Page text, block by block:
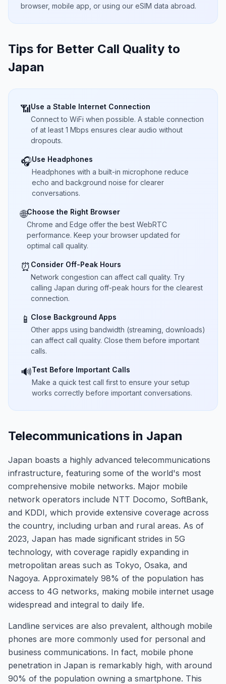
browser, mobile app, or using our eSIM data abroad.
Tips for Better Call Quality to
Japan
📶Use a Stable Internet Connection
Connect to WiFi when possible. A stable connection
of at least 1 Mbps ensures clear audio without
dropouts.
🎧Use Headphones
Headphones with a built-in microphone reduce
echo and background noise for clearer
conversations.
🌐Choose the Right Browser
Chrome and Edge offer the best WebRTC
performance. Keep your browser updated for
optimal call quality.
⏰ Consider Off-Peak Hours
Network congestion can affect call quality. Try
calling Japan during off-peak hours for the clearest
connection.
📱 Close Background Apps
Other apps using bandwidth (streaming, downloads)
can affect call quality. Close them before important
calls.
🔊Test Before Important Calls
Make a quick test call first to ensure your setup
works correctly before important conversations.
Telecommunications in Japan
Japan boasts a highly advanced telecommunications
infrastructure, featuring some of the world's most
comprehensive mobile networks. Major mobile
network operators include NTT Docomo, SoftBank,
and KDDI, which provide extensive coverage across
the country, including urban and rural areas. As of
2023, Japan has made significant strides in 5G
technology, with coverage rapidly expanding in
metropolitan areas such as Tokyo, Osaka, and
Nagoya. Approximately 98% of the population has
access to 4G networks, making mobile internet usage
widespread and integral to daily life.
Landline services are also prevalent, although mobile
phones are more commonly used for personal and
business communications. In fact, mobile phone
penetration in Japan is remarkably high, with around
90% of the population owning a smartphone. This